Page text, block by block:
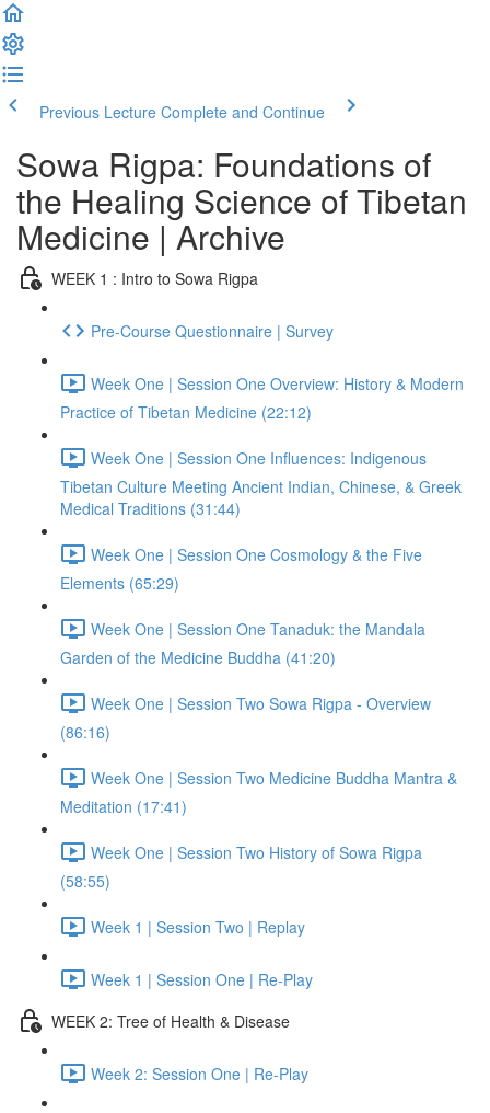
Previous Lecture Complete and Continue
Sowa Rigpa: Foundations of
the Healing Science of Tibetan
Medicine | Archive
WEEK 1 : Intro to Sowa Rigpa
Pre-Course Questionnaire | Survey
Week One | Session One Overview: History & Modern
Practice of Tibetan Medicine (22:12)
Week One | Session One Influences: Indigenous
Tibetan Culture Meeting Ancient Indian, Chinese, & Greek
Medical Traditions (31:44)
Week One | Session One Cosmology & the Five
Elements (65:29)
Week One | Session One Tanaduk: the Mandala
Garden of the Medicine Buddha (41:20)
Week One | Session Two Sowa Rigpa - Overview
(86:16)
Week One | Session Two Medicine Buddha Mantra &
Meditation (17:41)
Week One | Session Two History of Sowa Rigpa
(58:55)
Week 1 | Session Two | Replay
Week 1 | Session One | Re-Play
WEEK 2: Tree of Health & Disease
Week 2: Session One | Re-Play